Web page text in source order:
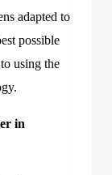
adapted to
possible
using the
in